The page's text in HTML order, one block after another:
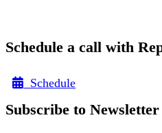
Schedule a call with
Schedule
Subscribe to Newsletter